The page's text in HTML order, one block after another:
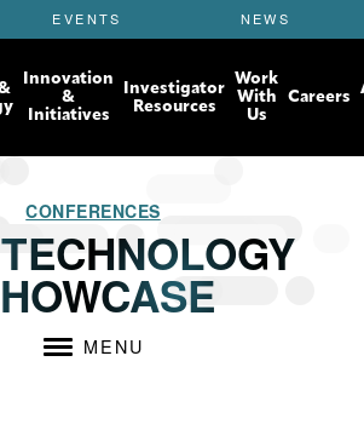
EVENTS NEWS
Innovation
&
Initiatives
Investigator
Resources
Work
With
Us
Careers
CONFERENCES
MENU